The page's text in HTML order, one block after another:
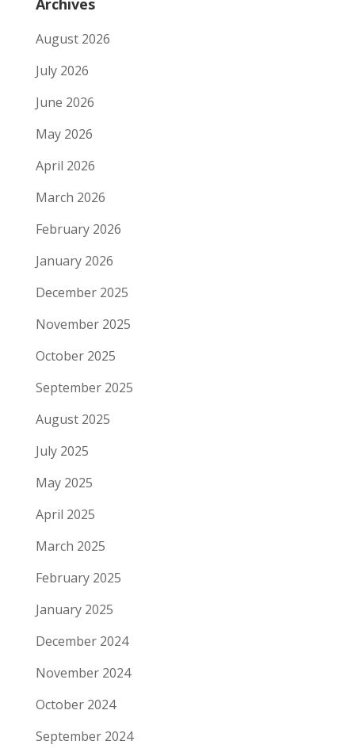
Archives
August 2026
July 2026
June 2026
May 2026
April 2026
March 2026
February 2026
January 2026
December 2025
November 2025
October 2025
September 2025
August 2025
July 2025
May 2025
April 2025
March 2025
February 2025
January 2025
December 2024
November 2024
October 2024
September 2024